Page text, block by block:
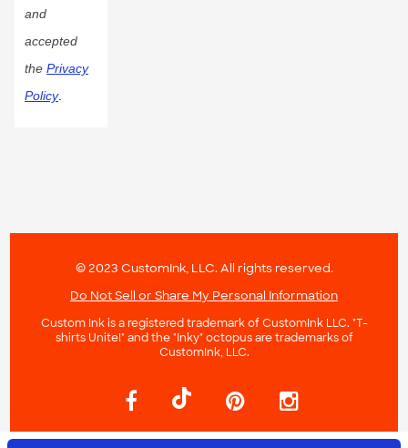
and
accepted
the Privacy
Policy.
© 2023 CustomInk, LLC. All rights reserved.
Do Not Sell or Share My Personal Information
Custom Ink is a registered trademark of CustomInk LLC. "T-
shirts Unite!" and the "Inky" octopus are trademarks of
CustomInk, LLC.